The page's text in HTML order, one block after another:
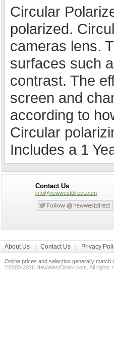
Circular
polarized.
cameras lens.
surfaces such
contrast. The
screen and
according to
Circular
Includes a 1
Contact Us
info@newwestdirect.com
About Us Contact Us Privacy
Online prices and selection generally
©2000-2026 NewWestDirect.com. All rights